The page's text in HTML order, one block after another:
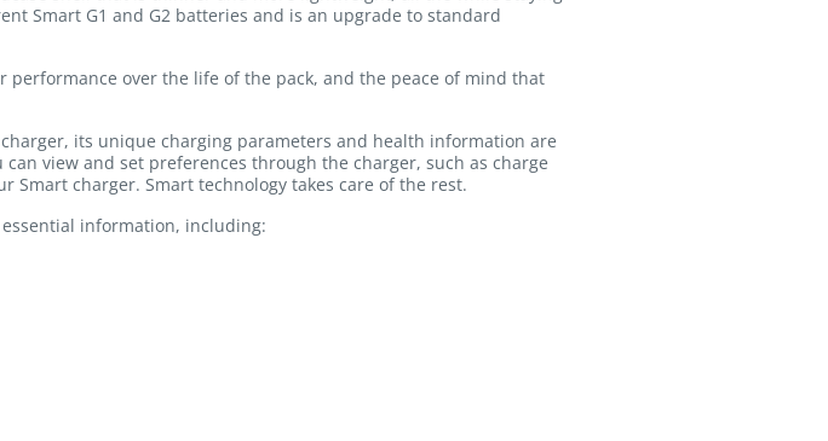
Smart G1 and G2 batteries and is an upgrade to standard
over the life of the pack, and the peace of mind that
its unique charging parameters and health information are
view and set preferences through the charger, such as charge
Smart charger. Smart technology takes care of the rest.
information, including: